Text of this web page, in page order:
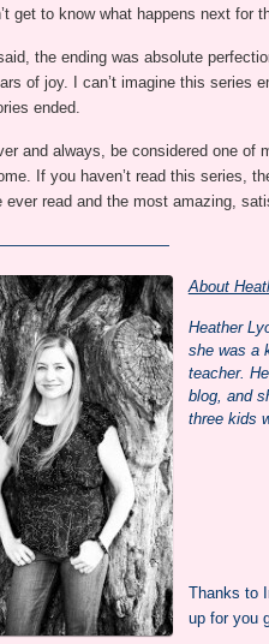
get to know what happens next for
the ending was absolute
of joy. I can’t imagine this series
ended.
and always, be considered one of
If you haven’t read this series,
ever read and the most amazing,
About
Heather
she was a
teacher.
blog, and
three kids
Thanks to
up for you